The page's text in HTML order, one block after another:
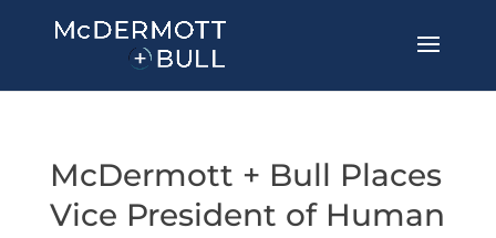
McDermott + Bull Places
Vice President of Human